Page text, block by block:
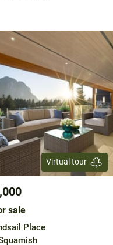
Virtual tour
sale
Place